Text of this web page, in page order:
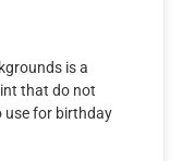
is a
that do not
use for birthday